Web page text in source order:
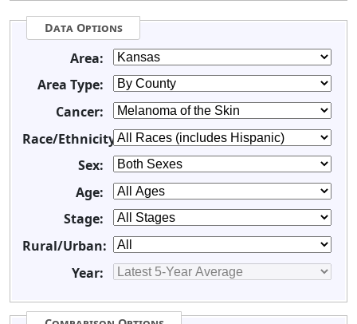
Data Options
Area:
Area Type:
Cancer:
Race/Ethnicity:
Sex:
Age:
Stage:
Rural/Urban:
Year: